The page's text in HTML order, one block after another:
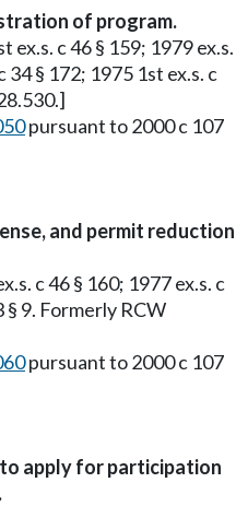
of program.
ex.s. c 46 § 159; 1979 ex.s.
34 § 172; 1975 1st ex.s. c
pursuant to 2000 c 107
and permit reduction
c 46 § 160; 1977 ex.s. c
§ 9. Formerly RCW
pursuant to 2000 c 107
apply for participation